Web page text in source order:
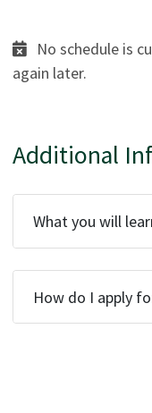
No schedule is
again later.
Additional
What you will
How do I apply